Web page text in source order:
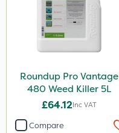
Turfmaster
Shark
Laser
Techneat
UTV
Roundup Pro Vantage
480 Weed Killer 5L
£64.12Inc VAT
Compare